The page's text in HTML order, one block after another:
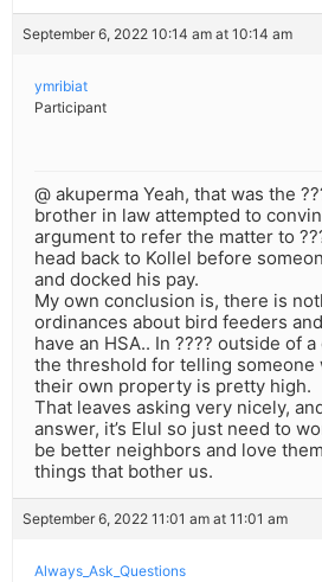
September 6, 2022 10:14 am at 10:14 am
ymribiat
Participant
@ akuperma Yeah, that was the
brother in law attempted to
argument to refer the matter to
head back to Kollel before
and docked his pay.
My own conclusion is, there is
ordinances about bird feeders
have an HSA.. In ???? outside of
the threshold for telling someone
their own property is pretty high.
That leaves asking very nicely,
answer, it’s Elul so just need to
be better neighbors and love
things that bother us.
September 6, 2022 11:01 am at 11:01 am
Always_Ask_Questions